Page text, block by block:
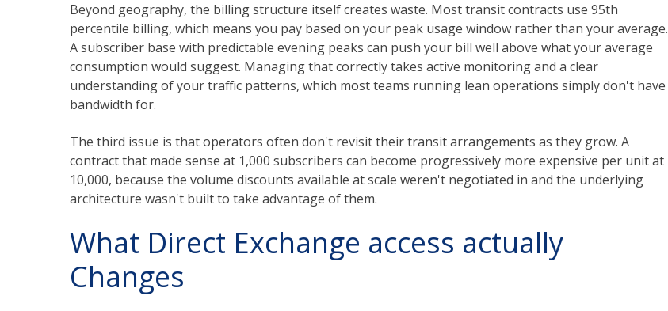
Beyond geography, the billing structure itself creates waste. Most transit contracts use 95th
percentile billing, which means you pay based on your peak usage window rather than your average.
A subscriber base with predictable evening peaks can push your bill well above what your average
consumption would suggest. Managing that correctly takes active monitoring and a clear
understanding of your traffic patterns, which most teams running lean operations simply don't have
bandwidth for.
The third issue is that operators often don't revisit their transit arrangements as they grow. A
contract that made sense at 1,000 subscribers can become progressively more expensive per unit at
10,000, because the volume discounts available at scale weren't negotiated in and the underlying
architecture wasn't built to take advantage of them.
What Direct Exchange access actually
Changes